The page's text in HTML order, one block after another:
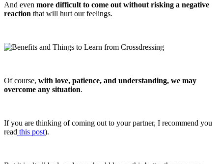
And even more difficult to come out without risking a negative
reaction that will hurt our feelings.
Of course, with love, patience, and understanding, we may
overcome any situation.
If you are thinking of coming out to your partner, I recommend you
read this post).